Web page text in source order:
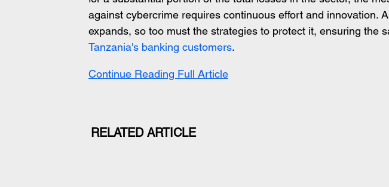
against cybercrime requires continuous effort and innovation.
expands, so too must the strategies to protect it, ensuring the
Tanzania's banking customers.
Continue Reading Full Article
RELATED ARTICLE